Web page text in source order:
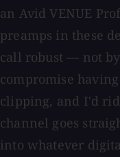
an Avid VENUE
preamps in these
call robust — not
compromise
clipping, and I'd
channel goes
into whatever